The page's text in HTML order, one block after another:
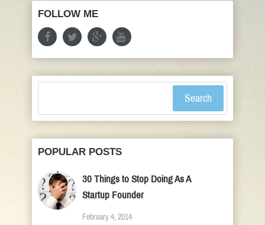
FOLLOW ME
Search
POPULAR POSTS
30 Things to Stop Doing As A
Startup Founder
February 4, 2014